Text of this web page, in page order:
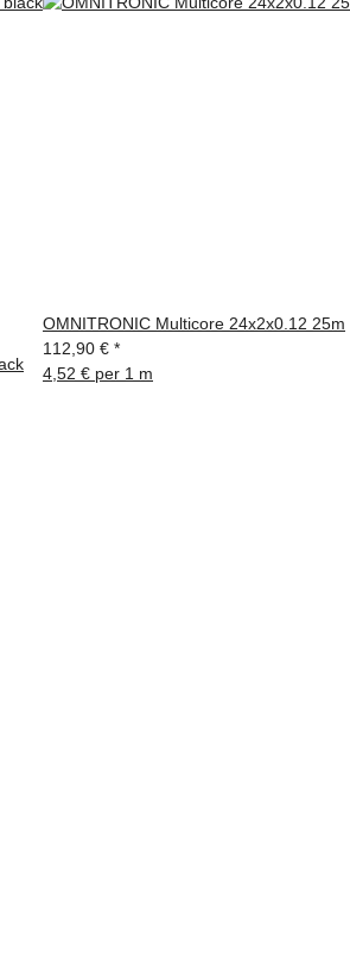
OMNITRONIC Multicore 24x2x0.12 25m
112,90 € *
4,52 € per 1 m